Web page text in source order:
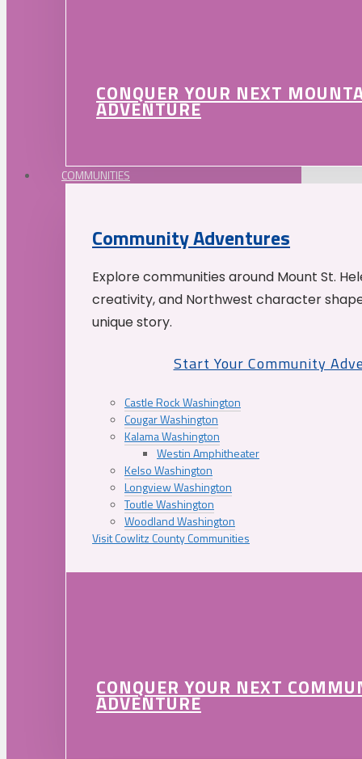
CONQUER YOUR NEXT
ADVENTURE
COMMUNITIES
Community Adventures
Explore communities around Mount St.
creativity, and Northwest character
unique story.
Start Your Community
Castle Rock Washington
Cougar Washington
Kalama Washington
Westin Amphitheater
Kelso Washington
Longview Washington
Toutle Washington
Woodland Washington
Visit Cowlitz County Communities
CONQUER YOUR NEXT
ADVENTURE